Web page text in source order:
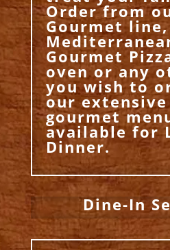
Order from
Gourmet line,
Gourmet
oven or any
you wish to
our
gourmet
available for
Dinner.
Dine-In